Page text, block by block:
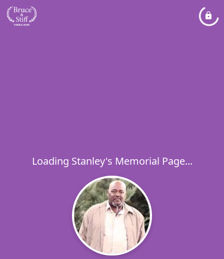
Loading Stanley's Memorial Page...